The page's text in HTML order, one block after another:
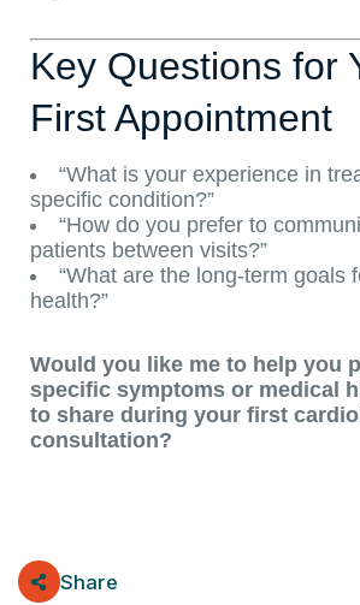
Key Questions for
First Appointment
“What is your experience in
specific condition?”
“How do you prefer to
patients between visits?”
“What are the long-term goals
health?”
Would you like me to help you
specific symptoms or medical
to share during your first
consultation?
Share